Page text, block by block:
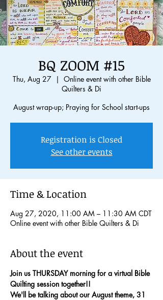
BQ ZOOM #15
Thu, Aug 27
  |
Online event with other Bible
Quilters & Di
August wrap-up; Praying for School start-ups
Registration is Closed
See other events
Time & Location
Aug 27, 2020, 11:00 AM – 11:30 AM CDT
Online event with other Bible Quilters & Di
About the event
Join us THURSDAY morning for a virtual Bible
Quilting session together!!
We'll be talking about our August theme, 31